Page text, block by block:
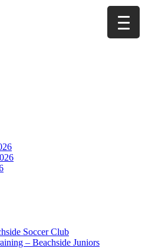
Soccer Club
– Beachside Juniors